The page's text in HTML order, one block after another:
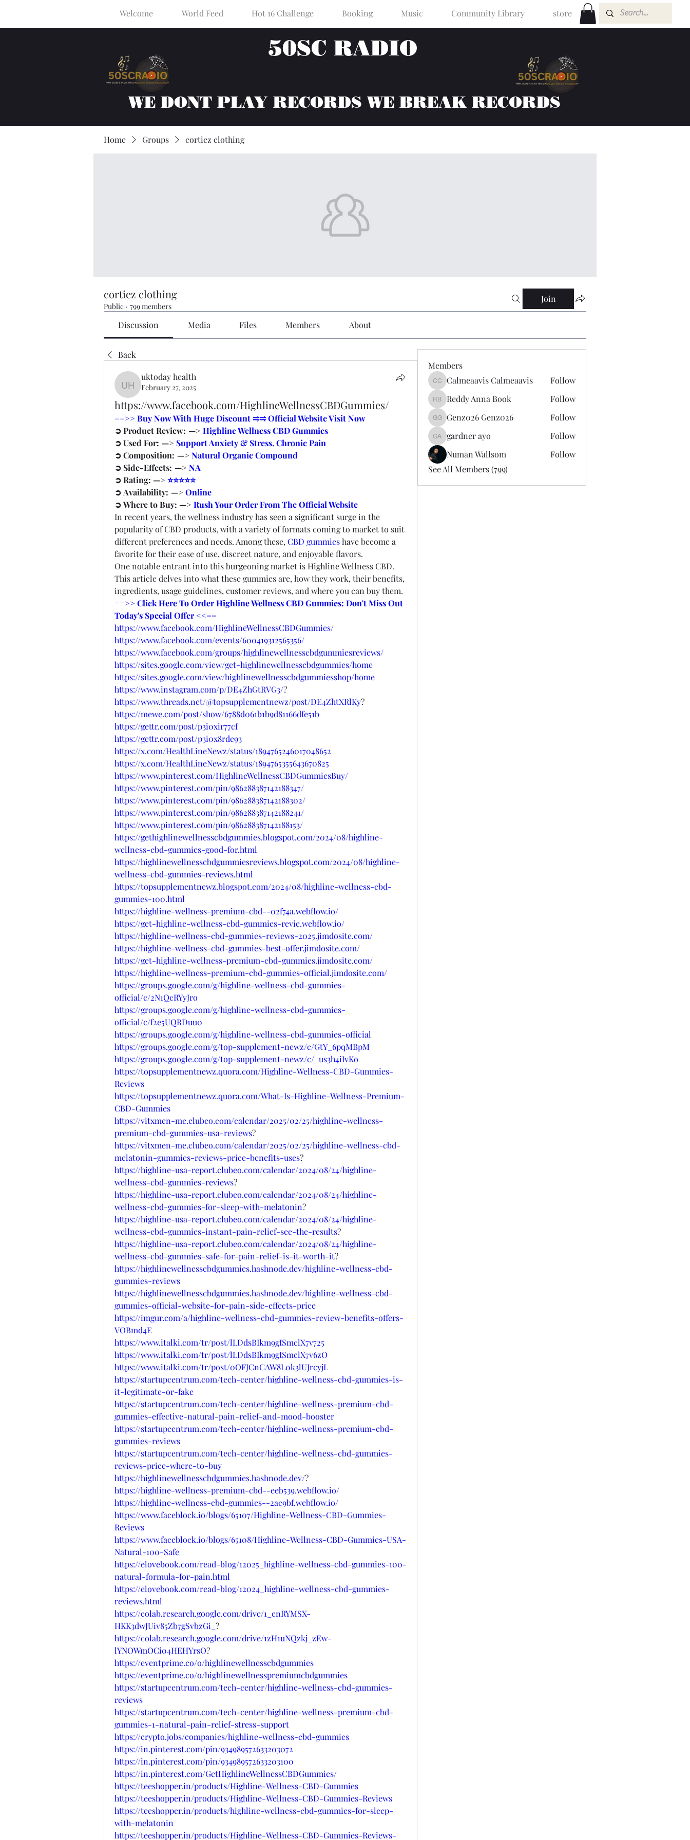
Welcome World Feed Hot 16 Challenge Booking Music Community Library store
50SC RADIO
WE DONT PLAY RECORDS WE BREAK RECORDS
Home Groups cortiez clothing
cortiez clothing
Public · 799 members
Join
Discussion Media Files Members About
Back
uktoday health
uktoday health
February 27, 2025
https://www.facebook.com/HighlineWellnessCBDGummies/
==>> Buy Now With Huge Discount ⥤⥤ Official Website Visit Now
➲ Product Review:  —> Highline Wellness CBD Gummies
➲ Used For:  —> Support Anxiety & Stress, Chronic Pain
➲ Composition:  —> Natural Organic Compound
➲ Side-Effects:  —> NA
➲ Rating: —> ⭐⭐⭐⭐⭐
➲ Availability:  —> Online
➲ Where to Buy: —> Rush Your Order From The Official Website
In recent years, the wellness industry has seen a significant surge in the
popularity of CBD products, with a variety of formats coming to market to suit
different preferences and needs. Among these, CBD gummies have become a
favorite for their ease of use, discreet nature, and enjoyable flavors.
One notable entrant into this burgeoning market is Highline Wellness CBD.
This article delves into what these gummies are, how they work, their benefits,
ingredients, usage guidelines, customer reviews, and where you can buy them.
==>> Click Here To Order Highline Wellness CBD Gummies: Don't Miss Out
Today's Special Offer <<==
https://www.facebook.com/HighlineWellnessCBDGummies/
https://www.facebook.com/events/600419312565356/
https://www.facebook.com/groups/highlinewellnesscbdgummiesreviews/
https://sites.google.com/view/get-highlinewellnesscbdgummies/home
https://sites.google.com/view/highlinewellnesscbdgummiesshop/home
https://www.instagram.com/p/DE4ZhGtRVG3/?
https://www.threads.net/@topsupplementnewz/post/DE4ZhtXRlKy?
https://mewe.com/post/show/6788d061b1b9d81166dfe51b
https://gettr.com/post/p3i0xir77cf
https://gettr.com/post/p3i0x8rde93
https://x.com/HealthLineNewz/status/1894765246017048652
https://x.com/HealthLineNewz/status/1894765355643670825
https://www.pinterest.com/HighlineWellnessCBDGummiesBuy/
https://www.pinterest.com/pin/986288387142188347/
https://www.pinterest.com/pin/986288387142188302/
https://www.pinterest.com/pin/986288387142188241/
https://www.pinterest.com/pin/986288387142188153/
https://gethighlinewellnesscbdgummies.blogspot.com/2024/08/highline-
wellness-cbd-gummies-good-for.html
https://highlinewellnesscbdgummiesreviews.blogspot.com/2024/08/highline-
wellness-cbd-gummies-reviews.html
https://topsupplementnewz.blogspot.com/2024/08/highline-wellness-cbd-
gummies-100.html
https://highline-wellness-premium-cbd--02f74a.webflow.io/
https://get-highline-wellness-cbd-gummies-revie.webflow.io/
https://highline-wellness-cbd-gummies-reviews-2025.jimdosite.com/
https://highline-wellness-cbd-gummies-best-offer.jimdosite.com/
https://get-highline-wellness-premium-cbd-gummies.jimdosite.com/
https://highline-wellness-premium-cbd-gummies-official.jimdosite.com/
https://groups.google.com/g/highline-wellness-cbd-gummies-
official/c/2N1QcRYyJro
https://groups.google.com/g/highline-wellness-cbd-gummies-
official/c/f2e5UQRDuu0
https://groups.google.com/g/highline-wellness-cbd-gummies-official
https://groups.google.com/g/top-supplement-newz/c/GtY_6pqMBpM
https://groups.google.com/g/top-supplement-newz/c/_us3h4iIvKo
https://topsupplementnewz.quora.com/Highline-Wellness-CBD-Gummies-
Reviews
https://topsupplementnewz.quora.com/What-Is-Highline-Wellness-Premium-
CBD-Gummies
https://vitxmen-me.clubeo.com/calendar/2025/02/25/highline-wellness-
premium-cbd-gummies-usa-reviews?
https://vitxmen-me.clubeo.com/calendar/2025/02/25/highline-wellness-cbd-
melatonin-gummies-reviews-price-benefits-uses?
https://highline-usa-report.clubeo.com/calendar/2024/08/24/highline-
wellness-cbd-gummies-reviews?
https://highline-usa-report.clubeo.com/calendar/2024/08/24/highline-
wellness-cbd-gummies-for-sleep-with-melatonin?
https://highline-usa-report.clubeo.com/calendar/2024/08/24/highline-
wellness-cbd-gummies-instant-pain-relief-see-the-results?
https://highline-usa-report.clubeo.com/calendar/2024/08/24/highline-
wellness-cbd-gummies-safe-for-pain-relief-is-it-worth-it?
https://highlinewellnesscbdgummies.hashnode.dev/highline-wellness-cbd-
gummies-reviews
https://highlinewellnesscbdgummies.hashnode.dev/highline-wellness-cbd-
gummies-official-website-for-pain-side-effects-price
https://imgur.com/a/highline-wellness-cbd-gummies-review-benefits-offers-
VOBmd4E
https://www.italki.com/tr/post/lLDdsBIkm9gISmclX7v725
https://www.italki.com/tr/post/lLDdsBIkm9gISmclX7v6zO
https://www.italki.com/tr/post/0OFJCnCAW8L0k3lUJrcyjL
https://startupcentrum.com/tech-center/highline-wellness-cbd-gummies-is-
it-legitimate-or-fake
https://startupcentrum.com/tech-center/highline-wellness-premium-cbd-
gummies-effective-natural-pain-relief-and-mood-booster
https://startupcentrum.com/tech-center/highline-wellness-premium-cbd-
gummies-reviews
https://startupcentrum.com/tech-center/highline-wellness-cbd-gummies-
reviews-price-where-to-buy
https://highlinewellnesscbdgummies.hashnode.dev/?
https://highline-wellness-premium-cbd--eeb539.webflow.io/
https://highline-wellness-cbd-gummies--2ac9bf.webflow.io/
https://www.faceblock.io/blogs/65107/Highline-Wellness-CBD-Gummies-
Reviews
https://www.faceblock.io/blogs/65108/Highline-Wellness-CBD-Gummies-USA-
Natural-100-Safe
https://elovebook.com/read-blog/12025_highline-wellness-cbd-gummies-100-
natural-formula-for-pain.html
https://elovebook.com/read-blog/12024_highline-wellness-cbd-gummies-
reviews.html
https://colab.research.google.com/drive/1_cnRYMSX-
HKK3dwJUiv85Zb7gSvbzGi_ ?
https://colab.research.google.com/drive/1zH1uNQzkj_zEw-
lYNOWmOCi04HEHYrsO?
https://eventprime.co/o/highlinewellnesscbdgummies
https://eventprime.co/o/highlinewellnesspremiumcbdgummies
https://startupcentrum.com/tech-center/highline-wellness-cbd-gummies-
reviews
https://startupcentrum.com/tech-center/highline-wellness-premium-cbd-
gummies-1-natural-pain-relief-stress-support
https://crypto.jobs/companies/highline-wellness-cbd-gummies
https://in.pinterest.com/pin/934989572633203072
https://in.pinterest.com/pin/934989572633203100
https://in.pinterest.com/GetHighlineWellnessCBDGummies/
https://teeshopper.in/products/Highline-Wellness-CBD-Gummies
https://teeshopper.in/products/Highline-Wellness-CBD-Gummies-Reviews
https://teeshopper.in/products/highline-wellness-cbd-gummies-for-sleep-
with-melatonin
https://teeshopper.in/products/Highline-Wellness-CBD-Gummies-Reviews-
Members
Calmeaavis Calmeaavis
Calmeaavis Calmeaavis Follow
Reddy Anna Book
Reddy Anna Book Follow
Genz026 Genz026
Genz026 Genz026 Follow
gardner ayo
gardner ayo
Follow
Numan Wallsom
Follow
See All Members (799)